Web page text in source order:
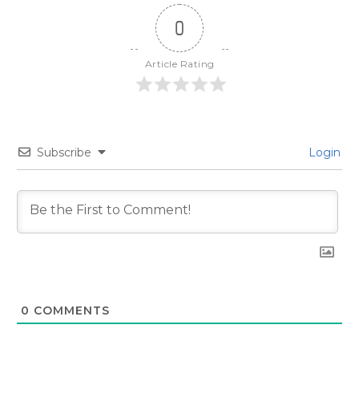
0
Article Rating
Subscribe Login
0 COMMENTS